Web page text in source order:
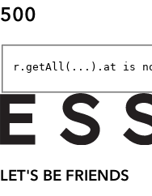
500
r.getAll(...).at is
LET'S BE FRIENDS